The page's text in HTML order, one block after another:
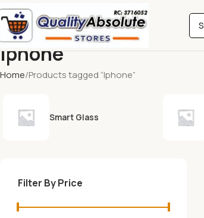
Iphone
Home Products tagged “Iphone”
Smart Glass
Filter By Price